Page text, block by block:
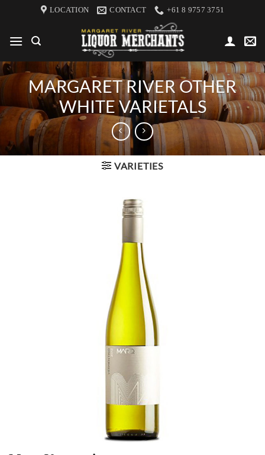
content
LOCATION CONTACT +61 8 9757 3751
MARGARET RIVER OTHER
WHITE VARIETALS
VARIETIES